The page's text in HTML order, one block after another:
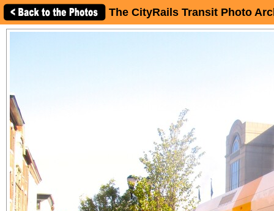
The CityRails Transit Photo